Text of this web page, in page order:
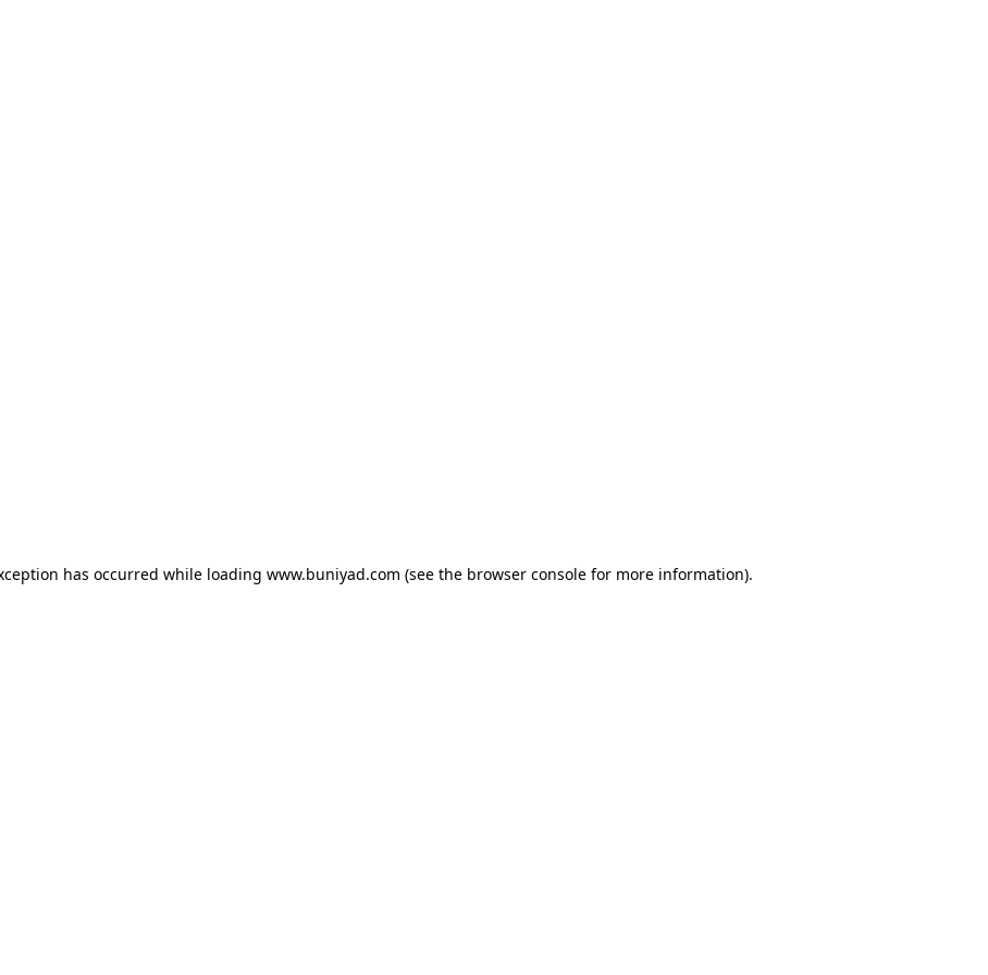
has occurred while loading www.buniyad.com (see the browser consolefor more information).